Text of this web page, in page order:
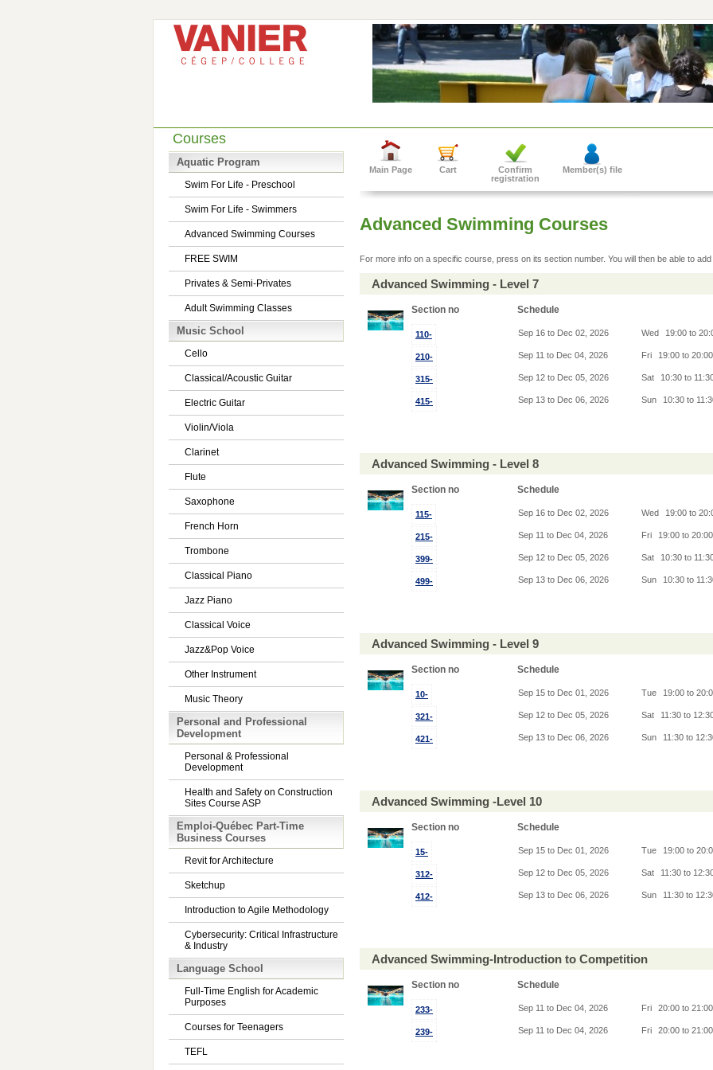
Courses
Aquatic Program
Swim For Life - Preschool
Swim For Life - Swimmers
Advanced Swimming Courses
FREE SWIM
Privates & Semi-Privates
Adult Swimming Classes
Music School
Cello
Classical/Acoustic Guitar
Electric Guitar
Violin/Viola
Clarinet
Flute
Saxophone
French Horn
Trombone
Classical Piano
Jazz Piano
Classical Voice
Jazz&Pop Voice
Other Instrument
Music Theory
Personal and Professional
Development
Personal & Professional
Development
Health and Safety on Construction
Sites Course ASP
Emploi-Québec Part-Time
Business Courses
Revit for Architecture
Sketchup
Introduction to Agile Methodology
Cybersecurity: Critical Infrastructure
& Industry
Language School
Full-Time English for Academic
Purposes
Courses for Teenagers
TEFL
Main Page Cart
Confirm
registration
Member(s) file
Advanced Swimming Courses
For more info on a specific course, press on its section number. You will then be able to
Advanced Swimming - Level 7
Section no Schedule
110- Sep 16 to Dec 02, 2026 Wed 19:00 to
210- Sep 11 to Dec 04, 2026 Fri 19:00 to 20:00
315- Sep 12 to Dec 05, 2026 Sat 10:30 to
415- Sep 13 to Dec 06, 2026 Sun 10:30 to
Advanced Swimming - Level 8
Section no Schedule
115- Sep 16 to Dec 02, 2026 Wed 19:00 to
215- Sep 11 to Dec 04, 2026 Fri 19:00 to 20:00
399- Sep 12 to Dec 05, 2026 Sat 10:30 to
499- Sep 13 to Dec 06, 2026 Sun 10:30 to
Advanced Swimming - Level 9
Section no Schedule
10- Sep 15 to Dec 01, 2026 Tue 19:00 to
321- Sep 12 to Dec 05, 2026 Sat 11:30 to
421- Sep 13 to Dec 06, 2026 Sun 11:30 to
Advanced Swimming -Level 10
Section no Schedule
15- Sep 15 to Dec 01, 2026 Tue 19:00 to
312- Sep 12 to Dec 05, 2026 Sat 11:30 to
412- Sep 13 to Dec 06, 2026 Sun 11:30 to
Advanced Swimming-Introduction to Competition
Section no Schedule
233- Sep 11 to Dec 04, 2026 Fri 20:00 to 21:00
239- Sep 11 to Dec 04, 2026 Fri 20:00 to 21:00